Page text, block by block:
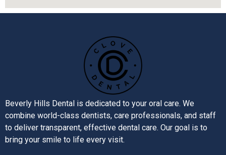
Beverly Hills Dental is dedicated to your oral care. We
combine world-class dentists, care professionals, and staff
to deliver transparent, effective dental care. Our goal is to
bring your smile to life every visit.